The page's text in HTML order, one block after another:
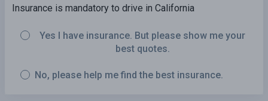
Insurance is mandatory to drive in California
Yes I have insurance. But please show me your
best quotes.
No, please help me find the best insurance.